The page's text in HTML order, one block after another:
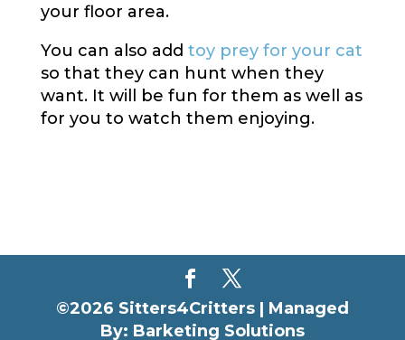
your floor area.
You can also add toy prey for your cat
so that they can hunt when they
want. It will be fun for them as well as
for you to watch them enjoying.
©2026 Sitters4Critters | Managed
By: Barketing Solutions